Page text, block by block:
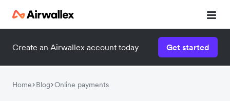
Create an Airwallex account today Get started
Home Blog Online payments
Watch 3-minute demo
Enter your details below to watch the demo: